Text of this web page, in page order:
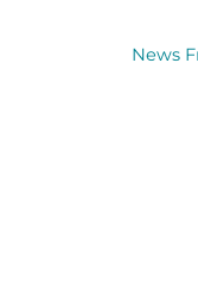
News